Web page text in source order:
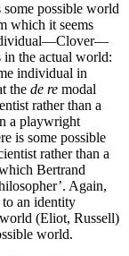
possible world
which it seems
in the actual world:
individual in
the de re modal
rather than a
a playwright
is some possible
rather than a
Bertrand
Again,
to an identity
(Eliot, Russell)
world.